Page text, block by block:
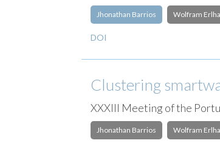
Jhonathan Barrios Wolfram
DOI
Clustering
XXXIII Meeting of the
Jhonathan Barrios Wolfram